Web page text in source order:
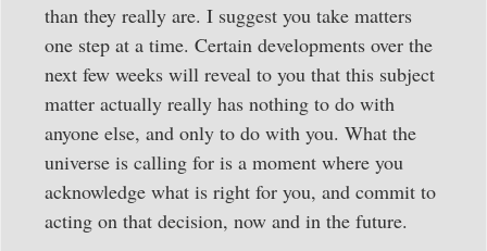
than they really are. I suggest you take matters
one step at a time. Certain developments over the
next few weeks will reveal to you that this subject
matter actually really has nothing to do with
anyone else, and only to do with you. What the
universe is calling for is a moment where you
acknowledge what is right for you, and commit to
acting on that decision, now and in the future.